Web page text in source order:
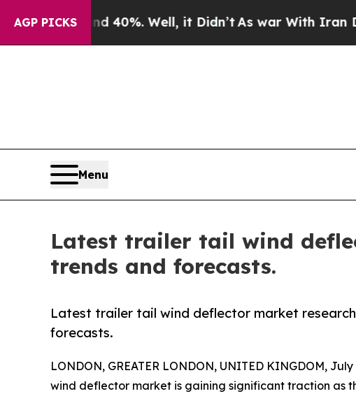
AGP PICKS
40%. Well, it Didn’tAs war With Iran Drove oil
Menu
Latest trailer tail wind
trends and forecasts.
Latest trailer tail wind deflector market
forecasts.
LONDON, GREATER LONDON, UNITED KINGDOM,
wind deflector market is gaining significant traction as